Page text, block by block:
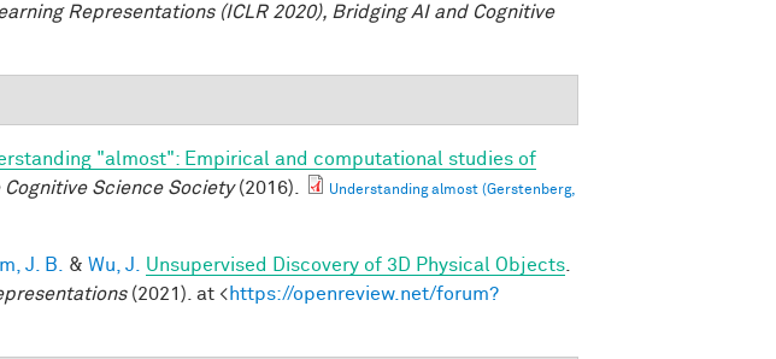
Representations (ICLR 2020), Bridging AI and Cognitive
"almost": Empirical and computational studies of
Science Society(2016).
Understanding almost (Gerstenberg,
J. B. & Wu, J. Unsupervised Discovery of 3D Physical Objects
(2021). at <https://openreview.net/forum?